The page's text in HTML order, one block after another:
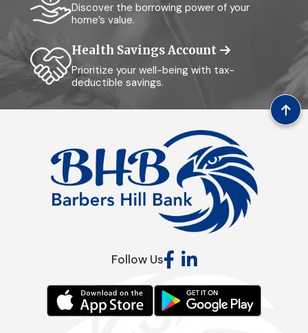
Discover the borrowing power of your
home’s value.
Health Savings Account
Prioritize your well-being with tax-
deductible savings.
Follow Us